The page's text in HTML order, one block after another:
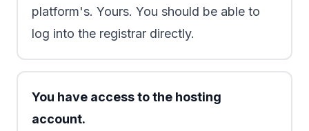
platform's. Yours. You should be able to
log into the registrar directly.
You have access to the hosting
account.